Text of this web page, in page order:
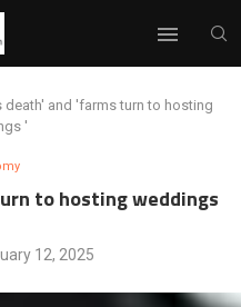
death' and 'farms turn to hosting
'
to hosting weddings
12, 2025